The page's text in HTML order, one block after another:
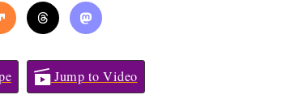
Jump to Video